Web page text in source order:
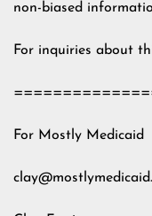
non-biased
For inquiries about
For Mostly Medicaid